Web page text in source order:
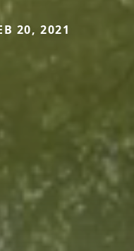
20, 2021